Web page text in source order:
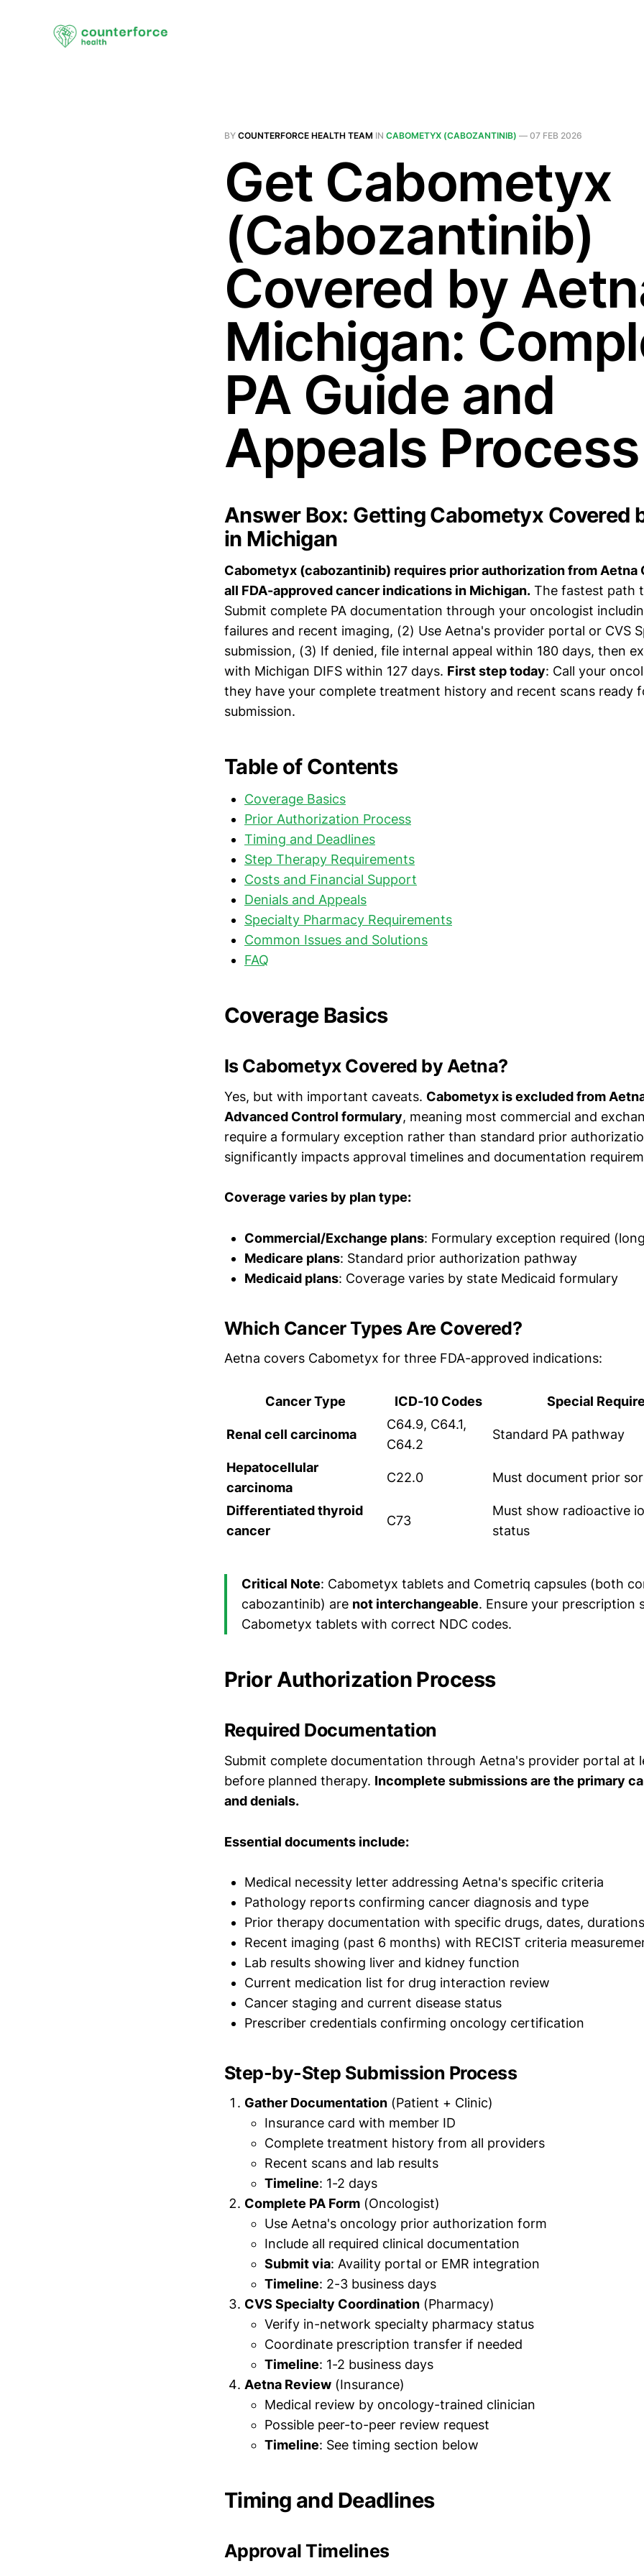
BY COUNTERFORCE HEALTH TEAM IN CABOMETYX (CABOZANTINIB) — 07 FEB 2026
Get Cabometyx
(Cabozantinib)
Covered by
Michigan:
PA Guide and
Appeals Process
Answer Box: Getting Cabometyx Covered
in Michigan
Cabometyx (cabozantinib) requires prior authorization from Aetna
all FDA-approved cancer indications in Michigan. The fastest path
Submit complete PA documentation through your oncologist
failures and recent imaging, (2) Use Aetna's provider portal or CVS
submission, (3) If denied, file internal appeal within 180 days, then
with Michigan DIFS within 127 days. First step today: Call your
they have your complete treatment history and recent scans ready
submission.
Table of Contents
Coverage Basics
Prior Authorization Process
Timing and Deadlines
Step Therapy Requirements
Costs and Financial Support
Denials and Appeals
Specialty Pharmacy Requirements
Common Issues and Solutions
FAQ
Coverage Basics
Is Cabometyx Covered by Aetna?
Yes, but with important caveats. Cabometyx is excluded from
Advanced Control formulary, meaning most commercial and
require a formulary exception rather than standard prior
significantly impacts approval timelines and documentation
Coverage varies by plan type:
Commercial/Exchange plans: Formulary exception required
Medicare plans: Standard prior authorization pathway
Medicaid plans: Coverage varies by state Medicaid formulary
Which Cancer Types Are Covered?
Aetna covers Cabometyx for three FDA-approved indications:
Cancer Type ICD-10 Codes Special
Renal cell carcinoma
C64.9, C64.1,
C64.2
Standard PA pathway
Hepatocellular
carcinoma
C22.0 Must document prior
Differentiated thyroid
cancer
C73
Must show radioactive
status
Critical Note: Cabometyx tablets and Cometriq capsules (both
cabozantinib) are not interchangeable. Ensure your prescription
Cabometyx tablets with correct NDC codes.
Prior Authorization Process
Required Documentation
Submit complete documentation through Aetna's provider portal at
before planned therapy. Incomplete submissions are the primary
and denials.
Essential documents include:
Medical necessity letter addressing Aetna's specific criteria
Pathology reports confirming cancer diagnosis and type
Prior therapy documentation with specific drugs, dates,
Recent imaging (past 6 months) with RECIST criteria
Lab results showing liver and kidney function
Current medication list for drug interaction review
Cancer staging and current disease status
Prescriber credentials confirming oncology certification
Step-by-Step Submission Process
Gather Documentation (Patient + Clinic)
Insurance card with member ID
Complete treatment history from all providers
Recent scans and lab results
Timeline: 1-2 days
Complete PA Form (Oncologist)
Use Aetna's oncology prior authorization form
Include all required clinical documentation
Submit via: Availity portal or EMR integration
Timeline: 2-3 business days
CVS Specialty Coordination (Pharmacy)
Verify in-network specialty pharmacy status
Coordinate prescription transfer if needed
Timeline: 1-2 business days
Aetna Review (Insurance)
Medical review by oncology-trained clinician
Possible peer-to-peer review request
Timeline: See timing section below
Timing and Deadlines
Approval Timelines